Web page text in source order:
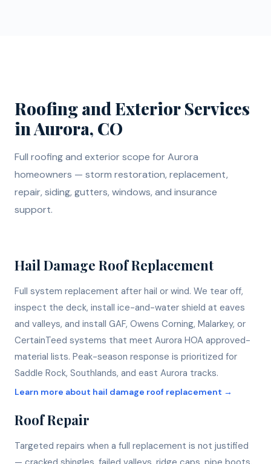
Roofing and Exterior Services
in Aurora, CO
Full roofing and exterior scope for Aurora
homeowners — storm restoration, replacement,
repair, siding, gutters, windows, and insurance
support.
Hail Damage Roof Replacement
Full system replacement after hail or wind. We tear off,
inspect the deck, install ice-and-water shield at eaves
and valleys, and install GAF, Owens Corning, Malarkey, or
CertainTeed systems that meet Aurora HOA approved-
material lists. Peak-season response is prioritized for
Saddle Rock, Southlands, and east Aurora tracks.
Learn more about hail damage roof replacement →
Roof Repair
Targeted repairs when a full replacement is not justified